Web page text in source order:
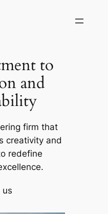
to
and
firm that
creativity and
redefine
us